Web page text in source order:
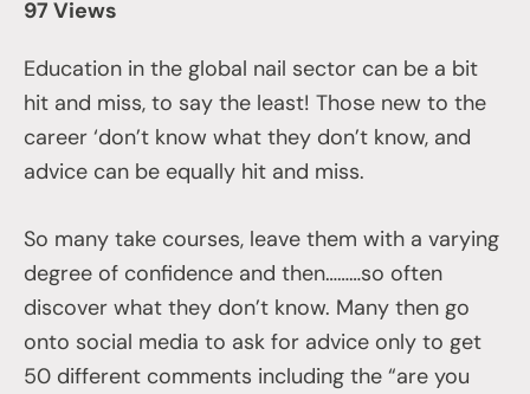
97 Views
Education in the global nail sector can be a bit
hit and miss, to say the least! Those new to the
career ‘don’t know what they don’t know, and
advice can be equally hit and miss.
So many take courses, leave them with a varying
degree of confidence and then………so often
discover what they don’t know. Many then go
onto social media to ask for advice only to get
50 different comments including the “are you